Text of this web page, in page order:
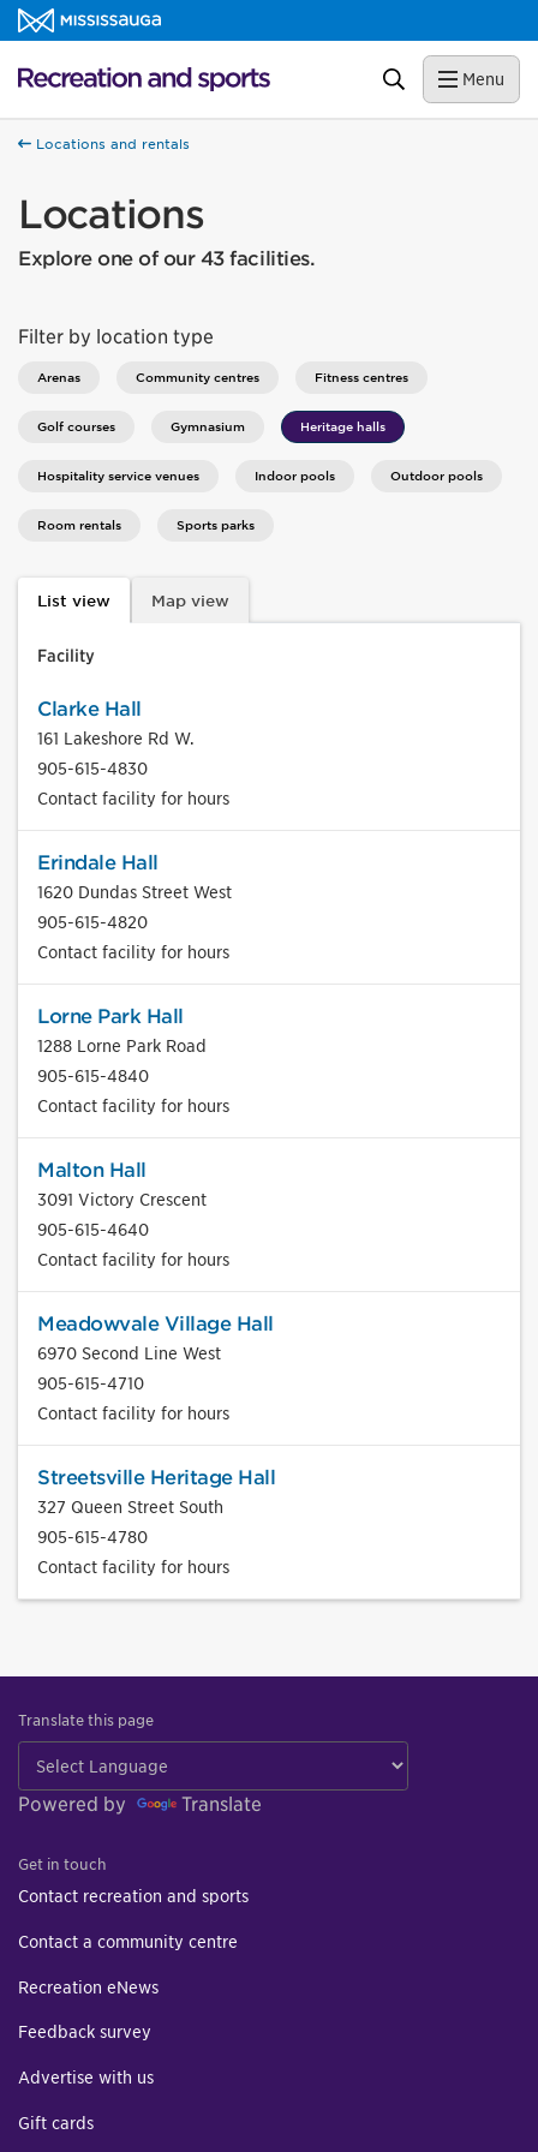
Skip to content
Recreation and sports Homepage Search Menu
Locations and rentals
Locations
Explore one of our 43 facilities.
Filter by location type
Arenas Community centres Fitness centres
Golf courses Gymnasium Heritage halls
Hospitality service venues Indoor pools Outdoor pools
Room rentals Sports parks
List view Map view
Facility
Clarke Hall
161 Lakeshore Rd W.
Contact facility for hours
905-615-4830
Erindale Hall
1620 Dundas Street West
Contact facility for hours
905-615-4820
Lorne Park Hall
1288 Lorne Park Road
Contact facility for hours
905-615-4840
Malton Hall
3091 Victory Crescent
Contact facility for hours
905-615-4640
Meadowvale Village Hall
6970 Second Line West
Contact facility for hours
905-615-4710
Streetsville Heritage Hall
327 Queen Street South
Contact facility for hours
905-615-4780
Translate this page
Powered by Translate
Get in touch
Contact recreation and sports
Contact a community centre
Recreation eNews
Feedback survey
Advertise with us
Gift cards